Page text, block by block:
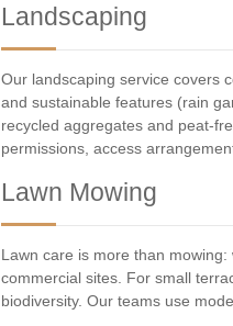
Landscaping
Our landscaping service covers
and sustainable features (rain
recycled aggregates and peat-
permissions, access
Lawn Mowing
Lawn care is more than
commercial sites. For small
biodiversity. Our teams use